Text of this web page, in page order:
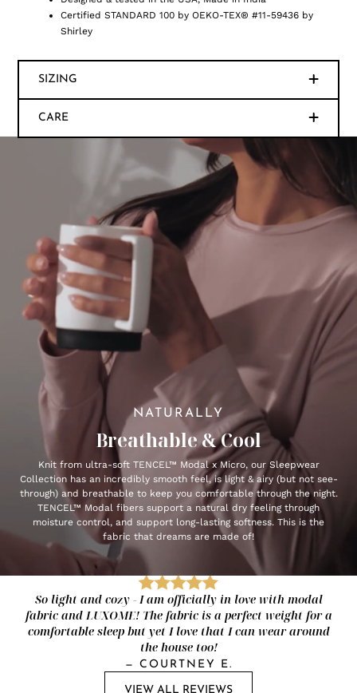
Certified STANDARD 100 by OEKO-TEX® #11-59436 by
Shirley
SIZING
CARE
NATURALLY
Breathable & Cool
Knit from ultra-soft TENCEL™ Modal x Micro, our Sleepwear
Collection has an incredibly smooth feel, is light & airy (but not see-
through) and breathable to keep you comfortable through the night.
TENCEL™ Modal fibers support a natural dry feeling through
moisture control, and support long-lasting softness. This is the
fabric that dreams are made of!
So light and cozy - I am officially in love with modal
fabric and LUXOME! The fabric is a perfect weight for a
comfortable sleep but yet I love that I can wear around
the house too!
— COURTNEY E.
VIEW ALL REVIEWS